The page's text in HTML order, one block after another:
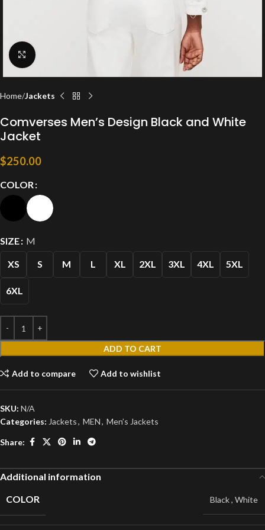
Click to enlarge
Home Jackets
Comverses Men’s Design Black and White
Jacket
$250.00
COLOR
SIZE M
XS S M L XL 2XL 3XL 4XL 5XL
6XL
ADD TO CART
Add to compare Add to wishlist
SKU: N/A
Categories: Jackets, MEN, Men’s Jackets
Share:
Additional information
COLOR
Black, White